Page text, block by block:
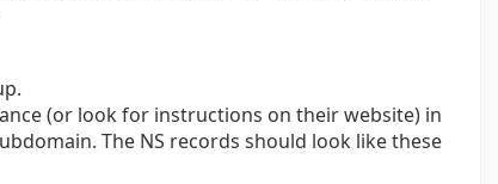
(or look for instructions on their website) in
The NS records should look like these